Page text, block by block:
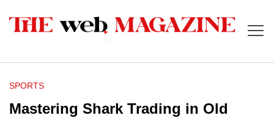
SPORTS
Mastering Shark Trading in Old